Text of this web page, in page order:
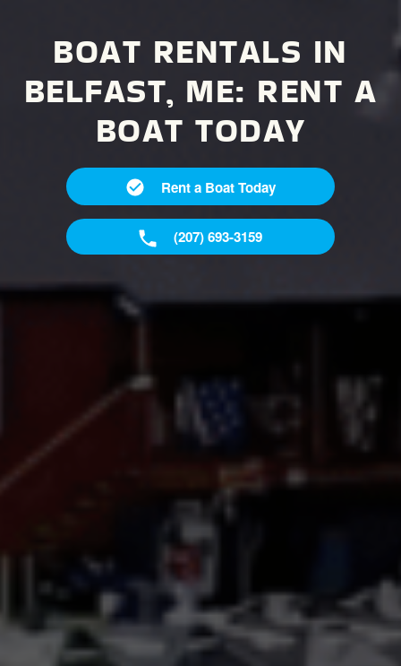
BOAT RENTALS IN
BELFAST, ME: RENT A
BOAT TODAY
Rent a Boat Today
(207) 693-3159